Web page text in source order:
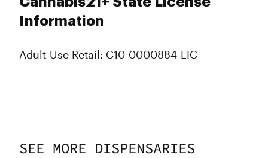
Information
Adult-Use Retail: C10-0000884-LIC
SEE MORE DISPENSARIES